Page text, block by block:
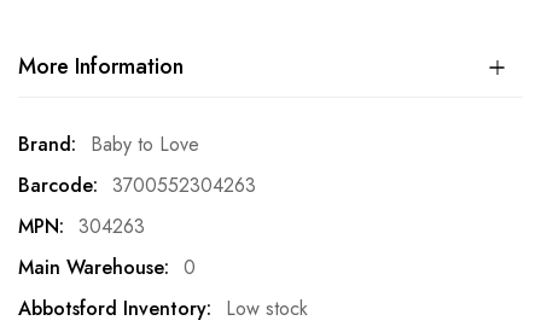
More Information
More
Information
Baby to Love
3700552304263
304263
0
Low stock